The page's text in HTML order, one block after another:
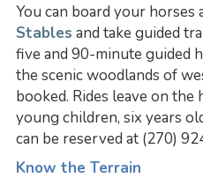
You can board your horses
Stables and take guided
five and 90-minute guided
the scenic woodlands of
booked. Rides leave on
young children, six years
can be reserved at (270)
Know the Terrain